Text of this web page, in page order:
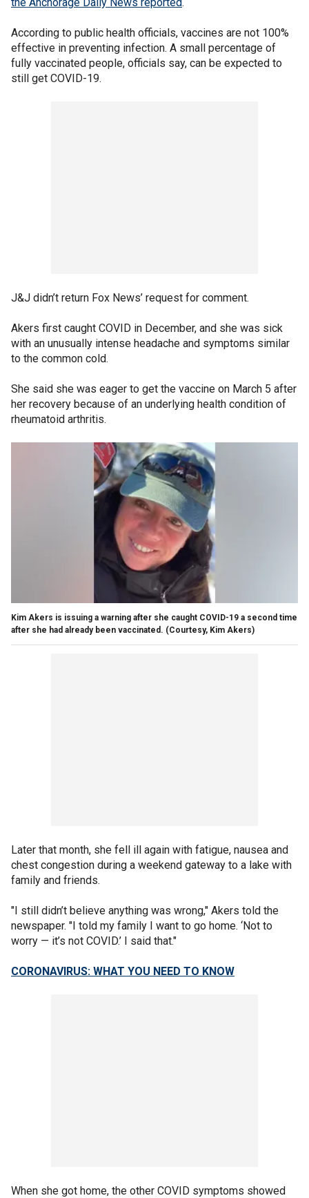
According to public health officials, vaccines are not 100%
effective in preventing infection. A small percentage of
fully vaccinated people, officials say, can be expected to
still get COVID-19.
J&J didn’t return Fox News’ request for comment.
Akers first caught COVID in December, and she was sick
with an unusually intense headache and symptoms similar
to the common cold.
She said she was eager to get the vaccine on March 5 after
her recovery because of an underlying health condition of
rheumatoid arthritis.
Kim Akers is issuing a warning after she caught COVID-19 a second time
after she had already been vaccinated. (Courtesy, Kim Akers)
Later that month, she fell ill again with fatigue, nausea and
chest congestion during a weekend gateway to a lake with
family and friends.
"I still didn’t believe anything was wrong," Akers told the
newspaper. "I told my family I want to go home. ‘Not to
worry — it’s not COVID.’ I said that."
CORONAVIRUS: WHAT YOU NEED TO KNOW
When she got home, the other COVID symptoms showed